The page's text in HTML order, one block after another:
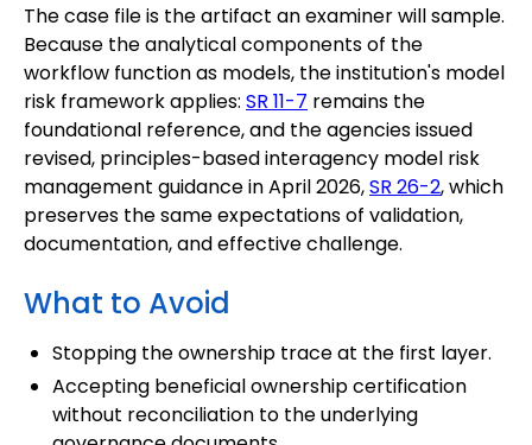
The case file is the artifact an examiner will sample.
Because the analytical components of the
workflow function as models, the institution's model
risk framework applies: SR 11-7 remains the
foundational reference, and the agencies issued
revised, principles-based interagency model risk
management guidance in April 2026,SR 26-2, which
preserves the same expectations of validation,
documentation, and effective challenge.
What to Avoid
Stopping the ownership trace at the first layer.
Accepting beneficial ownership certification
without reconciliation to the underlying